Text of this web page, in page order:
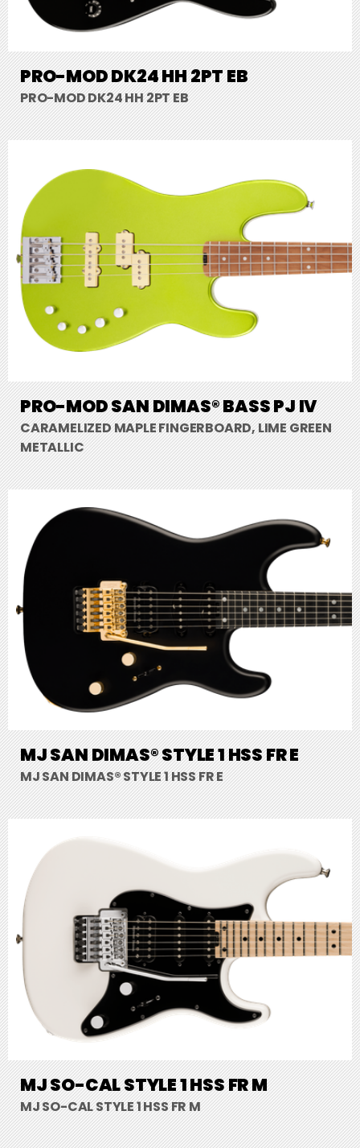
PRO-MOD DK24 HH 2PT EB
PRO-MOD DK24 HH 2PT EB
PRO-MOD SAN DIMAS® BASS PJ IV
CARAMELIZED MAPLE FINGERBOARD, LIME GREEN
METALLIC
MJ SAN DIMAS® STYLE 1 HSS FR E
MJ SAN DIMAS® STYLE 1 HSS FR E
MJ SO-CAL STYLE 1 HSS FR M
MJ SO-CAL STYLE 1 HSS FR M